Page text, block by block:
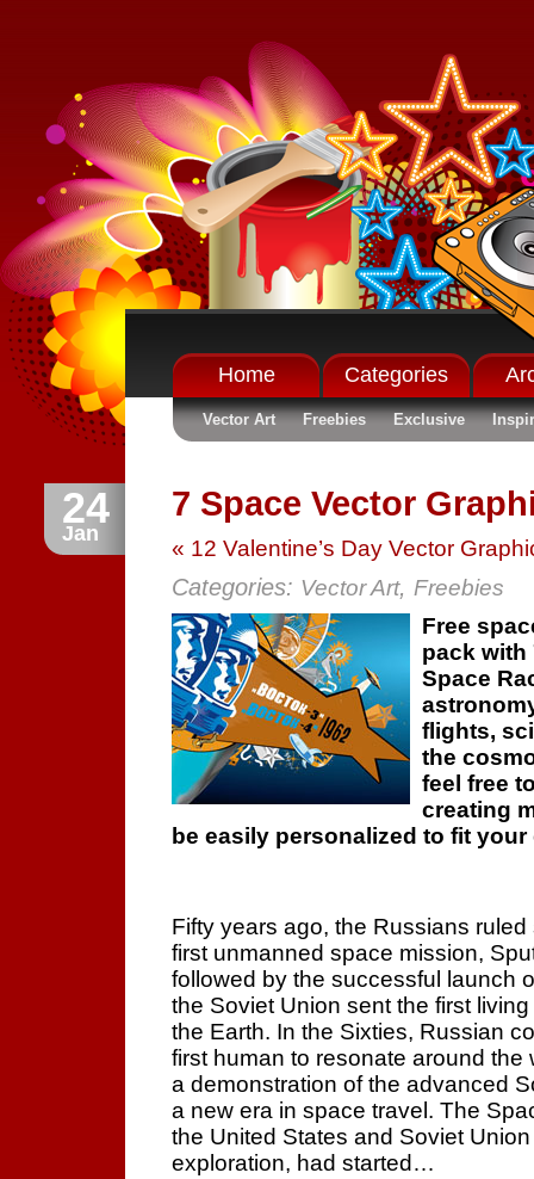
Home Categories
Vector Art Freebies Exclusive
24
Jan
7 Space Vector
« 12 Valentine’s Day Vector
Categories: Vector Art, Freebies
Free
pack with
Space
flights,
the
feel free
creating
be easily personalized to fit
Fifty years ago, the Russians
first unmanned space mission,
followed by the successful launch
the Soviet Union sent the first
the Earth. In the Sixties, Russian
first human to resonate around
a demonstration of the advanced
a new era in space travel. The
the United States and Soviet
exploration, had started…